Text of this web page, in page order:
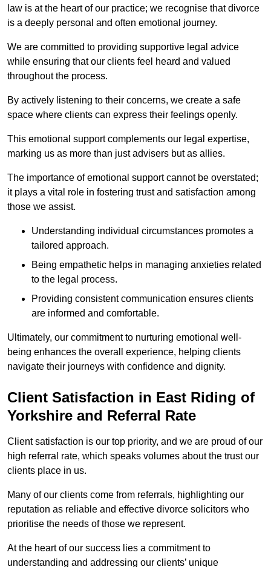
law is at the heart of our practice; we recognise that divorce
is a deeply personal and often emotional journey.
We are committed to providing supportive legal advice
while ensuring that our clients feel heard and valued
throughout the process.
By actively listening to their concerns, we create a safe
space where clients can express their feelings openly.
This emotional support complements our legal expertise,
marking us as more than just advisers but as allies.
The importance of emotional support cannot be overstated;
it plays a vital role in fostering trust and satisfaction among
those we assist.
Understanding individual circumstances promotes a
tailored approach.
Being empathetic helps in managing anxieties related
to the legal process.
Providing consistent communication ensures clients
are informed and comfortable.
Ultimately, our commitment to nurturing emotional well-
being enhances the overall experience, helping clients
navigate their journeys with confidence and dignity.
Client Satisfaction in East Riding of
Yorkshire and Referral Rate
Client satisfaction is our top priority, and we are proud of our
high referral rate, which speaks volumes about the trust our
clients place in us.
Many of our clients come from referrals, highlighting our
reputation as reliable and effective divorce solicitors who
prioritise the needs of those we represent.
At the heart of our success lies a commitment to
understanding and addressing our clients’ unique